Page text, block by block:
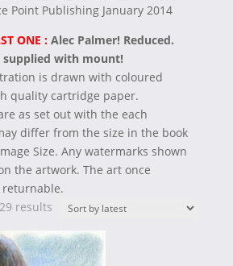
Point Publishing January 2014
ONE :Alec Palmer! Reduced.
supplied with mount!
is drawn with coloured
quality cartridge paper.
as set out with the each
differ from the size in the book
Size. Any watermarks shown
the artwork. The art once
resultsSorted
latest